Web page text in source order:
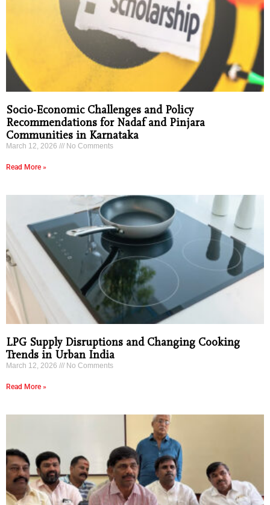
Socio-Economic Challenges and Policy
Recommendations for Nadaf and Pinjara
Communities in Karnataka
March 12, 2026 No Comments
Read More »
LPG Supply Disruptions and Changing Cooking
Trends in Urban India
March 12, 2026 No Comments
Read More »